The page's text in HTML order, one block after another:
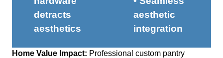
detracts
aesthetics
aesthetic
integration
Home Value Impact: Professional custom pantry